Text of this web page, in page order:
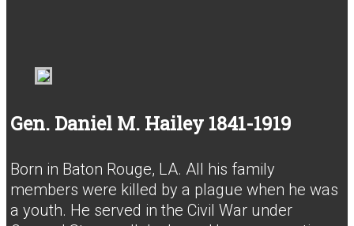
Gen. Daniel M. Hailey 1841-1919
Born in Baton Rouge, LA. All his family
members were killed by a plague when he was
a youth. He served in the Civil War under